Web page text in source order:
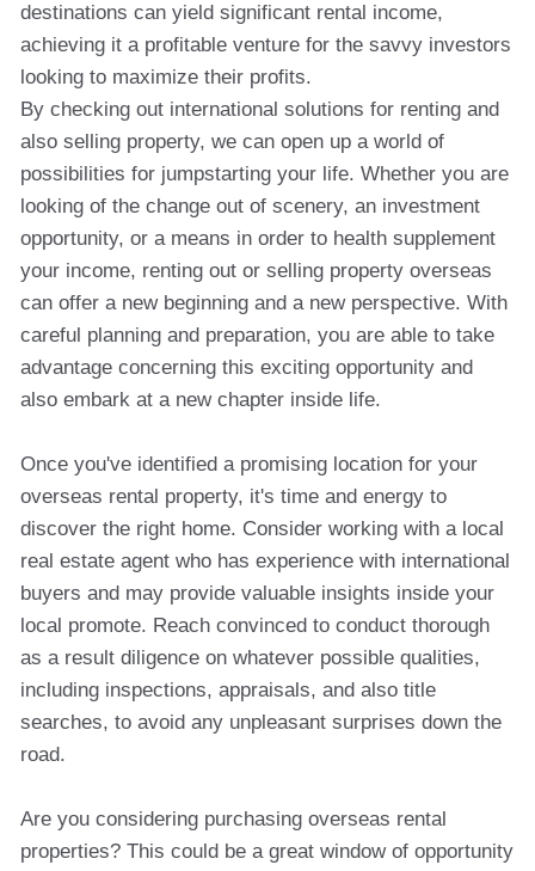
destinations can yield significant rental income,
achieving it a profitable venture for the savvy investors
looking to maximize their profits.
By checking out international solutions for renting and
also selling property, we can open up a world of
possibilities for jumpstarting your life. Whether you are
looking of the change out of scenery, an investment
opportunity, or a means in order to health supplement
your income, renting out or selling property overseas
can offer a new beginning and a new perspective. With
careful planning and preparation, you are able to take
advantage concerning this exciting opportunity and
also embark at a new chapter inside life.
Once you've identified a promising location for your
overseas rental property, it's time and energy to
discover the right home. Consider working with a local
real estate agent who has experience with international
buyers and may provide valuable insights inside your
local promote. Reach convinced to conduct thorough
as a result diligence on whatever possible qualities,
including inspections, appraisals, and also title
searches, to avoid any unpleasant surprises down the
road.
Are you considering purchasing overseas rental
properties? This could be a great window of opportunity